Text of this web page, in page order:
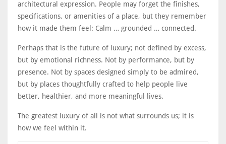
architectural expression. People may forget the finishes,
specifications, or amenities of a place, but they remember
how it made them feel: Calm … grounded … connected.
Perhaps that is the future of luxury; not defined by excess,
but by emotional richness. Not by performance, but by
presence. Not by spaces designed simply to be admired,
but by places thoughtfully crafted to help people live
better, healthier, and more meaningful lives.
The greatest luxury of all is not what surrounds us; it is
how we feel within it.